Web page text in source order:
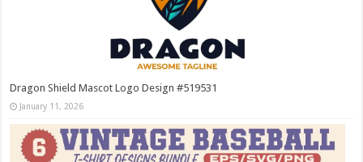
Dragon Shield Mascot Logo Design #519531
January 11, 2026